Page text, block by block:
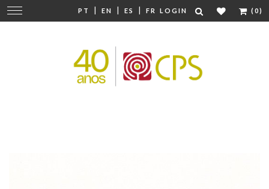
PT | EN | ES | FR LOGIN (0)
Change
navigation